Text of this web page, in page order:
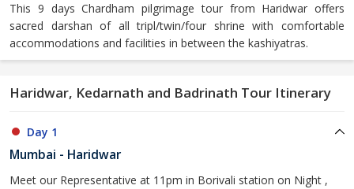
This 9 days Chardham pilgrimage tour from Haridwar offers
sacred darshan of all tripl/twin/four shrine with comfortable
accommodations and facilities in between the kashiyatras.
Haridwar, Kedarnath and Badrinath Tour Itinerary
Day 1
Mumbai - Haridwar
Meet our Representative at 11pm in Borivali station on Night ,